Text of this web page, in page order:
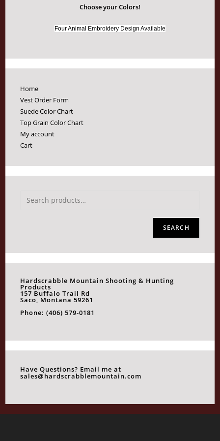
Choose your Colors!
Four Animal Embroidery Design Available
Home
Vest Order Form
Suede Color Chart
Top Grain Color Chart
My account
Cart
SEARCH
Hardscrabble Mountain Shooting & Hunting
Products
157 Buffalo Trail Rd
Saco, Montana 59261
Phone: (406) 579-0181
Have Questions? Email me at
sales@hardscrabblemountain.com